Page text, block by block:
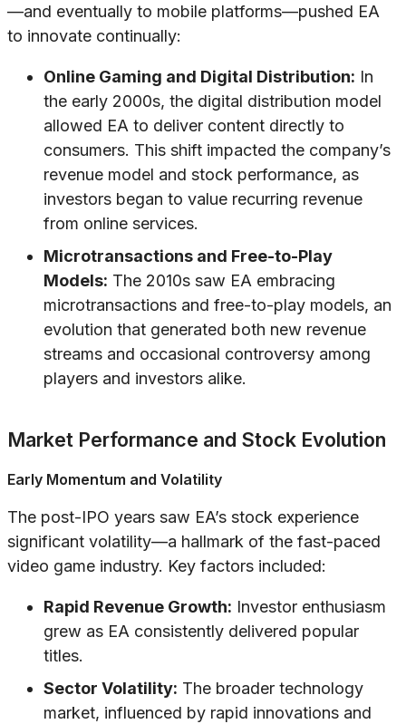
—and eventually to mobile platforms—pushed EA
to innovate continually:
Online Gaming and Digital Distribution: In
the early 2000s, the digital distribution model
allowed EA to deliver content directly to
consumers. This shift impacted the company’s
revenue model and stock performance, as
investors began to value recurring revenue
from online services.
Microtransactions and Free-to-Play
Models: The 2010s saw EA embracing
microtransactions and free-to-play models, an
evolution that generated both new revenue
streams and occasional controversy among
players and investors alike.
Market Performance and Stock Evolution
Early Momentum and Volatility
The post-IPO years saw EA’s stock experience
significant volatility—a hallmark of the fast-paced
video game industry. Key factors included:
Rapid Revenue Growth: Investor enthusiasm
grew as EA consistently delivered popular
titles.
Sector Volatility: The broader technology
market, influenced by rapid innovations and